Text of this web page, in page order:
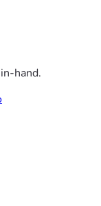
hand.